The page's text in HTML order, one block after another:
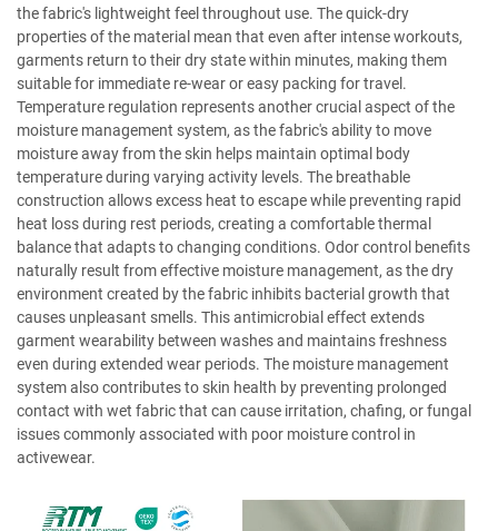
the fabric's lightweight feel throughout use. The quick-dry
properties of the material mean that even after intense workouts,
garments return to their dry state within minutes, making them
suitable for immediate re-wear or easy packing for travel.
Temperature regulation represents another crucial aspect of the
moisture management system, as the fabric's ability to move
moisture away from the skin helps maintain optimal body
temperature during varying activity levels. The breathable
construction allows excess heat to escape while preventing rapid
heat loss during rest periods, creating a comfortable thermal
balance that adapts to changing conditions. Odor control benefits
naturally result from effective moisture management, as the dry
environment created by the fabric inhibits bacterial growth that
causes unpleasant smells. This antimicrobial effect extends
garment wearability between washes and maintains freshness
even during extended wear periods. The moisture management
system also contributes to skin health by preventing prolonged
contact with wet fabric that can cause irritation, chafing, or fungal
issues commonly associated with poor moisture control in
activewear.